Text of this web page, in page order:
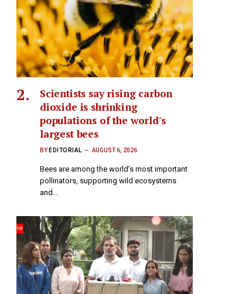
Scientists say rising carbon
dioxide is shrinking
populations of the world's
largest bees
BY EDITORIAL AUGUST 6, 2026
Bees are among the world’s most important
pollinators, supporting wild ecosystems
and…